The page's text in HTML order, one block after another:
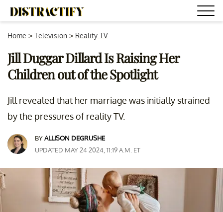
Home > Television > Reality TV
Jill Duggar Dillard Is Raising Her
Children out of the Spotlight
Jill revealed that her marriage was initially strained
by the pressures of reality TV.
BYALLISON DEGRUSHE
UPDATED MAY 24 2024, 11:19 A.M. ET